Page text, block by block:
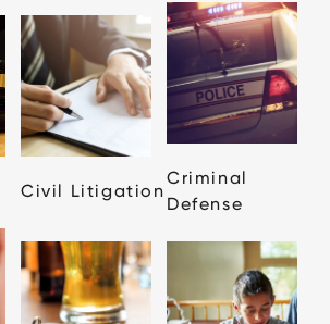
Civil Litigation
Criminal
Defense